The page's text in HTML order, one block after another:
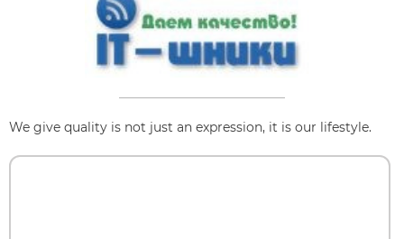
We give quality is not just an expression, it is our lifestyle.